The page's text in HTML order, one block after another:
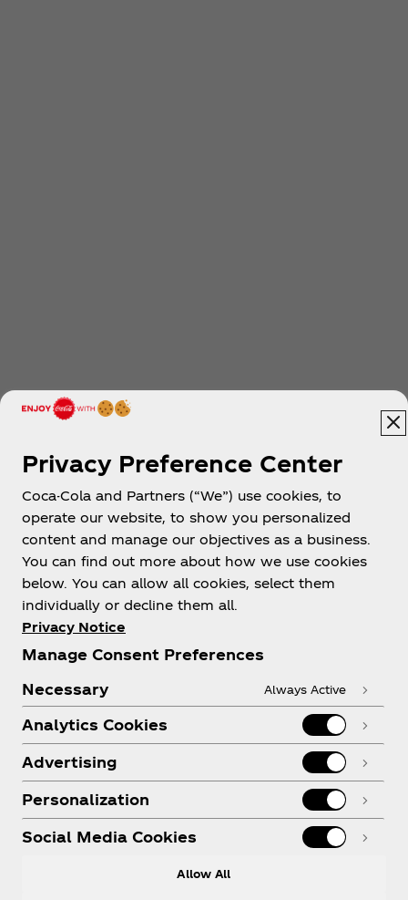
Privacy Preference Center
Coca-Cola and Partners (“We”) use cookies, to
operate our website, to show you personalized
content and manage our objectives as a business.
You can find out more about how we use cookies
below. You can allow all cookies, select them
individually or decline them all.
Privacy Notice
Manage Consent Preferences
Necessary
Always Active
Analytics Cookies
Advertising
Personalization
Social Media Cookies
Allow All